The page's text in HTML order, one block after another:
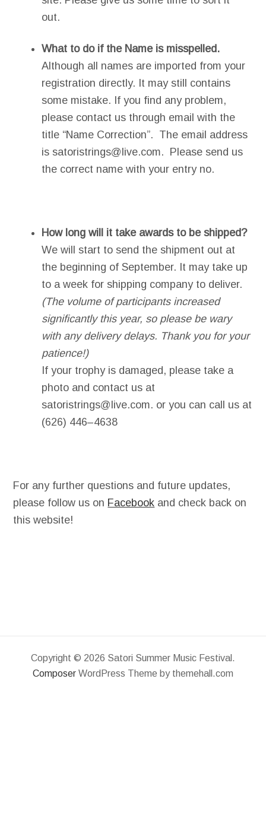
out.
What to do if the Name is misspelled.
Although all names are imported from your
registration directly. It may still contains
some mistake. If you find any problem,
please contact us through email with the
title “Name Correction”. The email address
is satoristrings@live.com. Please send us
the correct name with your entry no.
How long will it take awards to be shipped?
We will start to send the shipment out at
the beginning of September. It may take up
to a week for shipping company to deliver.
(The volume of participants increased
significantly this year, so please be wary
with any delivery delays. Thank you for your
patience!)
If your trophy is damaged, please take a
photo and contact us at
satoristrings@live.com. or you can call us at
(626) 446–4638
For any further questions and future updates,
please follow us on Facebook and check back on
this website!
Copyright © 2026 Satori Summer Music Festival.
Composer WordPress Theme by themehall.com